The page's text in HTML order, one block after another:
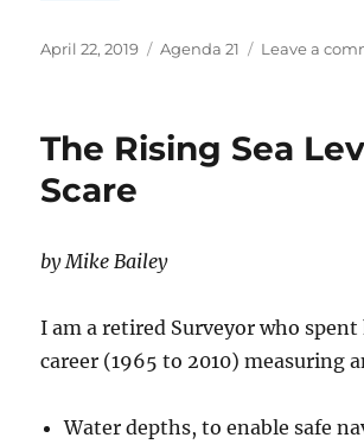
Posted
April 22, 2019 Categories
Agenda 21 Leave a
The Rising Sea
Scare
by Mike Bailey
I am a retired Surveyor who spent
career (1965 to 2010) measuring
Water depths, to enable safe